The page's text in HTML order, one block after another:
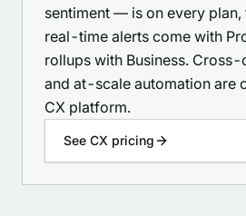
sentiment — is on every plan,
real-time alerts come with
rollups with Business.
and at-scale automation are
CX platform.
See CX pricing